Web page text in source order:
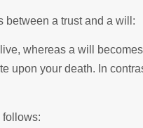
between a trust and a will:
whereas a will
upon your death. In
follows: